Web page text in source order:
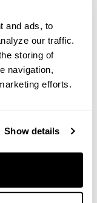
and ads, to
our traffic.
storing of
navigation,
efforts.
Show details